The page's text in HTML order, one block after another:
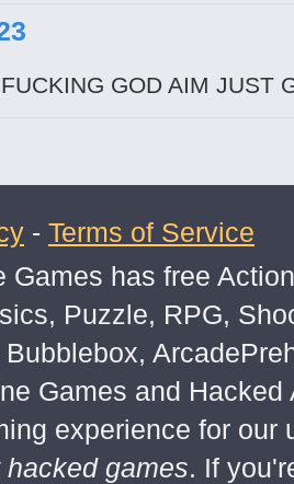
GOD AIM JUST
- Terms of Service
Games has free
Puzzle, RPG,
Games and
experience for
hacked games. If